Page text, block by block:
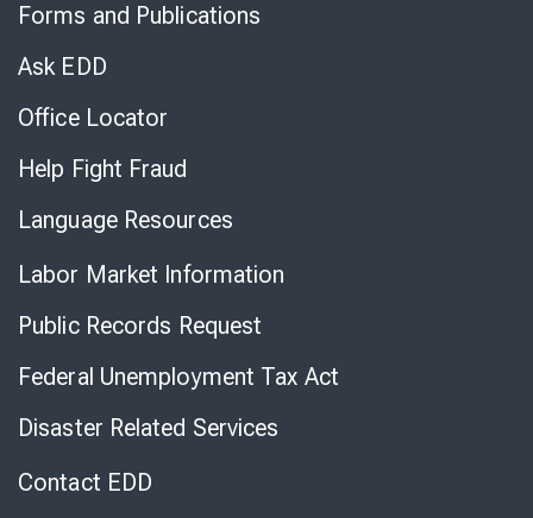
Forms and Publications
Ask EDD
Office Locator
Help Fight Fraud
Language Resources
Labor Market Information
Public Records Request
Federal Unemployment Tax Act
Disaster Related Services
Contact EDD